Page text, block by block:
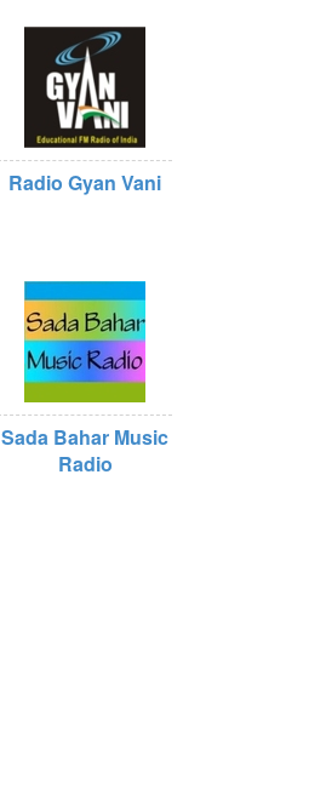
Radio Gyan Vani
Sada Bahar Music
Radio